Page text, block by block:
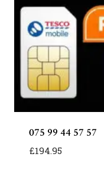
075 99 44 57 57
£194.95